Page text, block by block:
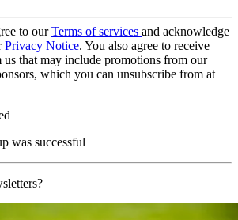
to ourTerms of services and acknowledge
Privacy Notice. You also agree to receive
us that may include promotions from our
which you can unsubscribe from at
was successful